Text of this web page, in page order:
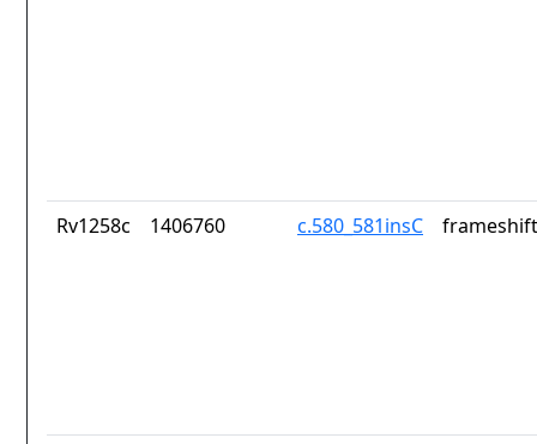
Rv1258c 1406760 c.580_581insC